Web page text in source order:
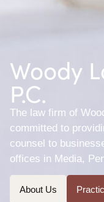
Woody
P.C.
The law firm of
committed to
counsel to
offices in Media,
About Us